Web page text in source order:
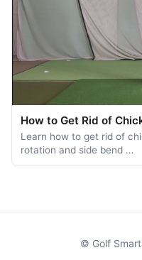
How to Get Rid of
Learn how to get rid of
rotation and side bend …
© Golf